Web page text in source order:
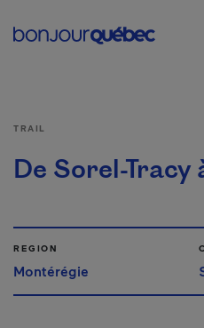
TRAIL
De Sorel-Tracy
REGION
Montérégie